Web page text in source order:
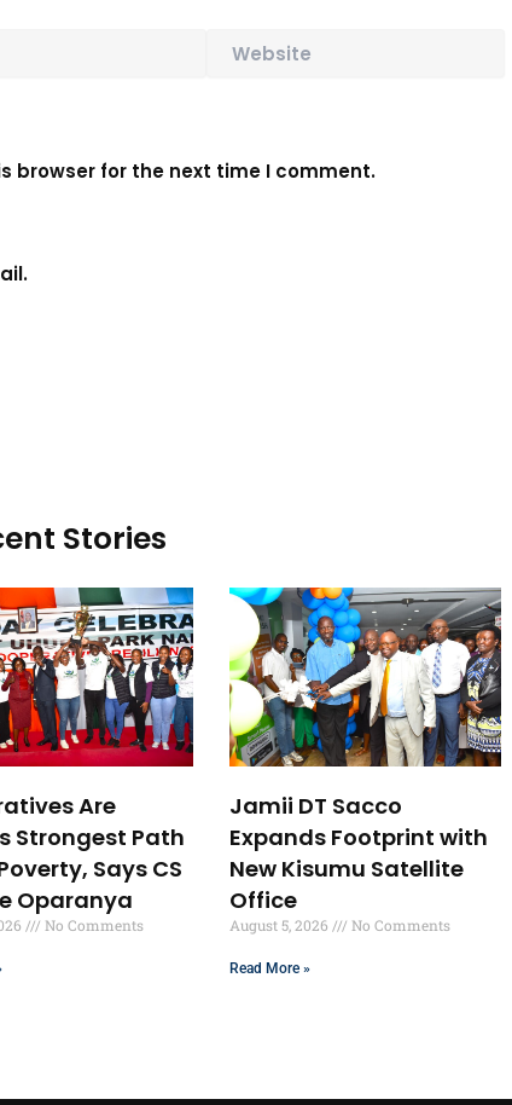
browser for the next time I comment.
Stories
Are
Strongest Path
Says CS
Oparanya
No Comments
Jamii DT Sacco
Expands Footprint with
New Kisumu Satellite
Office
August 5, 2026 No Comments
Read More »